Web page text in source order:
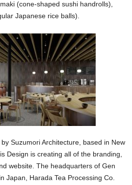
(cone-shaped sushi handrolls),
Japanese rice balls).
Suzumori Architecture, based in New
Design is creating all of the branding,
website. The headquarters of Gen
Japan, Harada Tea Processing Co.